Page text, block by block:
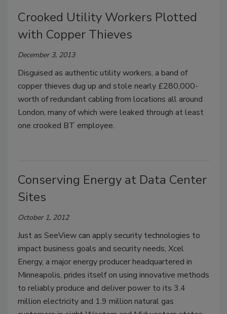
Crooked Utility Workers Plotted
with Copper Thieves
December 3, 2013
Disguised as authentic utility workers, a band of
copper thieves dug up and stole nearly £280,000-
worth of redundant cabling from locations all around
London, many of which were leaked through at least
one crooked BT employee.
Conserving Energy at Data Center
Sites
October 1, 2012
Just as SeeView can apply security technologies to
impact business goals and security needs, Xcel
Energy, a major energy producer headquartered in
Minneapolis, prides itself on using innovative methods
to reliably produce and deliver power to its 3.4
million electricity and 1.9 million natural gas